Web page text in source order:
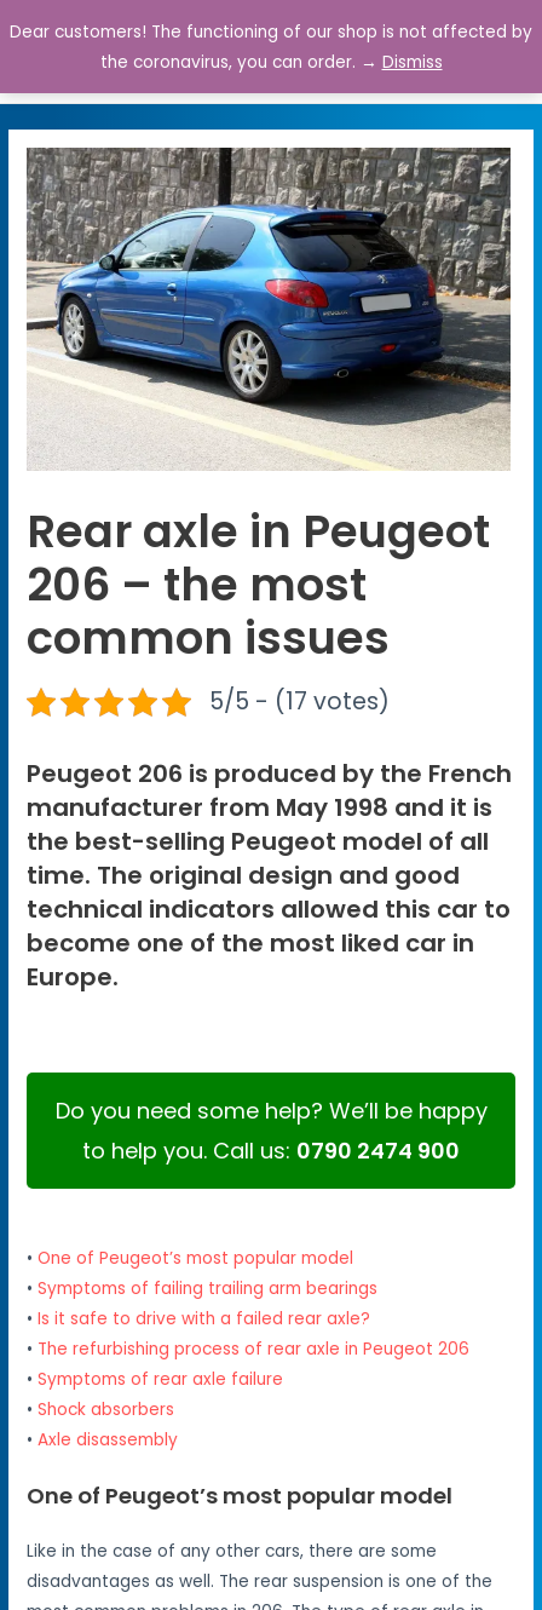
0
Rear axle in Peugeot
206 – the most
common issues
5/5 - (17 votes)
Peugeot 206 is produced by the French
manufacturer from May 1998 and it is
the best-selling Peugeot model of all
time. The original design and good
technical indicators allowed this car to
become one of the most liked car in
Europe.
Do you need some help? We’ll be happy
to help you. Call us: 0790 2474 900
•One of Peugeot’s most popular model
•Symptoms of failing trailing arm bearings
•Is it safe to drive with a failed rear axle?
• The refurbishing process of rear axle in Peugeot 206
•Symptoms of rear axle failure
•Shock absorbers
•Axle disassembly
One of Peugeot’s most popular model
Like in the case of any other cars, there are some
disadvantages as well. The rear suspension is one of the
Dear customers! The functioning of our shop is not affected by
the coronavirus, you can order. → Dismiss